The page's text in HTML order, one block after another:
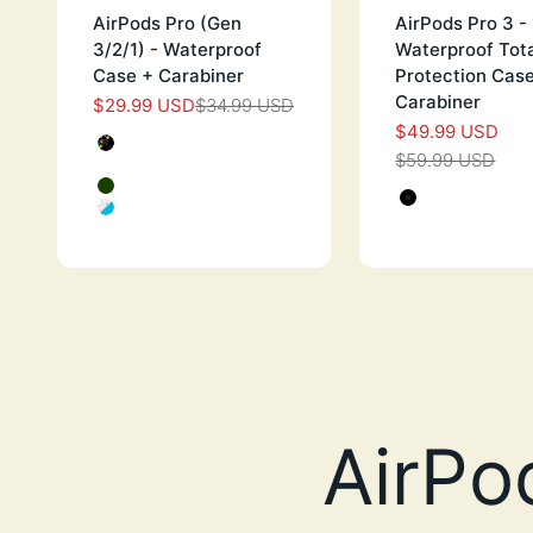
AirPods Pro (Gen
3/2/1) - Waterproof
Case + Carabiner
SALE PRICE
$29.99 USDREGULAR PRICE
$34.99 USD
Color
BLACK WITH HEARTS
PINK WITH HEART
GLOW IN THE DARK
FUNFETTI
AirPods Pro 3 -
Waterproof
Protection
Carabiner
SALE
$49.99 USD
REGULAR
$59.99 USD
Color
STEALTH